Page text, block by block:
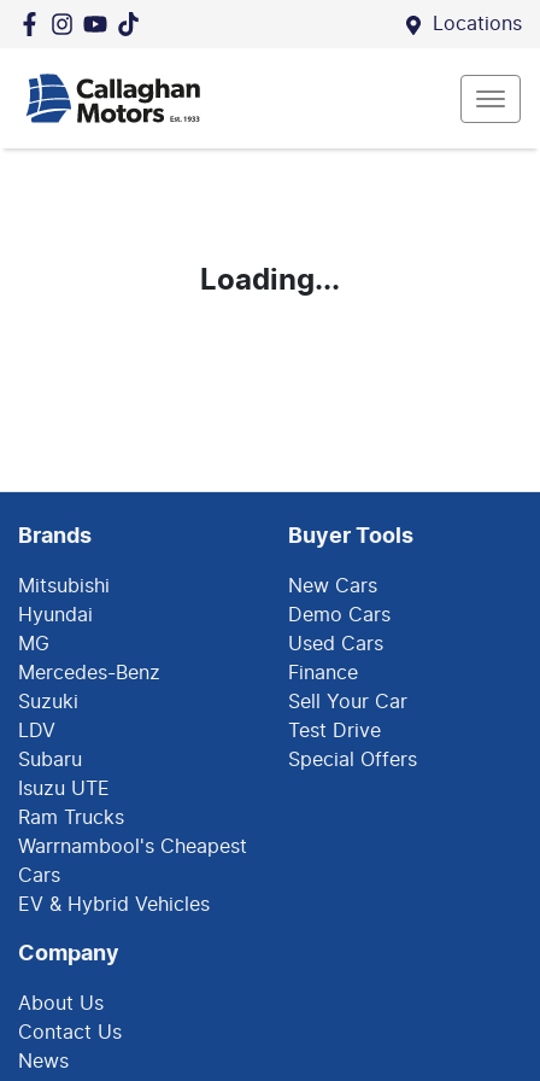
Locations
Loading...
Brands
Mitsubishi
Hyundai
MG
Mercedes-Benz
Suzuki
LDV
Subaru
Isuzu UTE
Ram Trucks
Warrnambool's Cheapest
Cars
EV & Hybrid Vehicles
Buyer Tools
New Cars
Demo Cars
Used Cars
Finance
Sell Your Car
Test Drive
Special Offers
Company
About Us
Contact Us
News